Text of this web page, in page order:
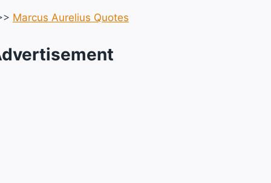
Marcus Aurelius Quotes